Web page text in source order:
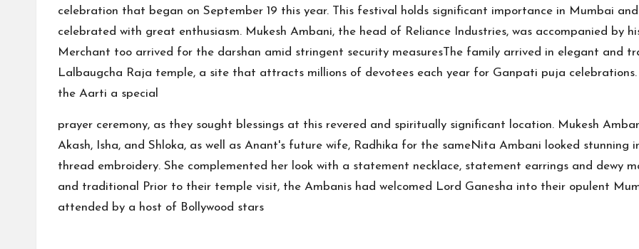
celebration that began on September 19 this year. This festival holds significant importance in Mumbai
celebrated with great enthusiasm. Mukesh Ambani, the head of Reliance Industries, was accompanied by
Merchant too arrived for the darshan amid stringent security measuresThe family arrived in elegant and
Lalbaugcha Raja temple, a site that attracts millions of devotees each year for Ganpati puja
the Aarti a special
prayer ceremony, as they sought blessings at this revered and spiritually significant location. Mukesh
Akash, Isha, and Shloka, as well as Anant's future wife, Radhika for the sameNita Ambani looked
thread embroidery. She complemented her look with a statement necklace, statement earrings and dewy
and traditional Prior to their temple visit, the Ambanis had welcomed Lord Ganesha into their opulent
attended by a host of Bollywood stars